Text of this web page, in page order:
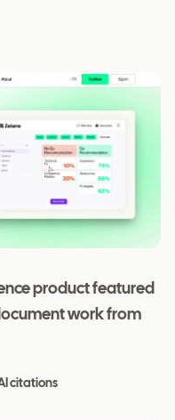
product featured
work from
citations